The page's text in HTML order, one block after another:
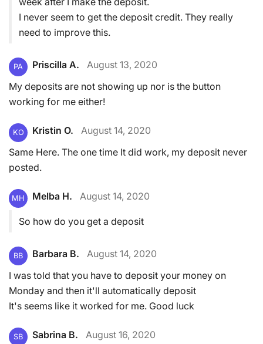
I never seem to get the deposit credit. They really
need to improve this.
PA Priscilla A.
August 13, 2020
My deposits are not showing up nor is the button
working for me either!
KO Kristin O.
August 14, 2020
Same Here. The one time It did work, my deposit never
posted.
MH Melba H. August 14, 2020
So how do you get a deposit
BB Barbara B.
August 14, 2020
I was told that you have to deposit your money on
Monday and then it'll automatically deposit
It's seems like it worked for me. Good luck
SB Sabrina B.
August 16, 2020